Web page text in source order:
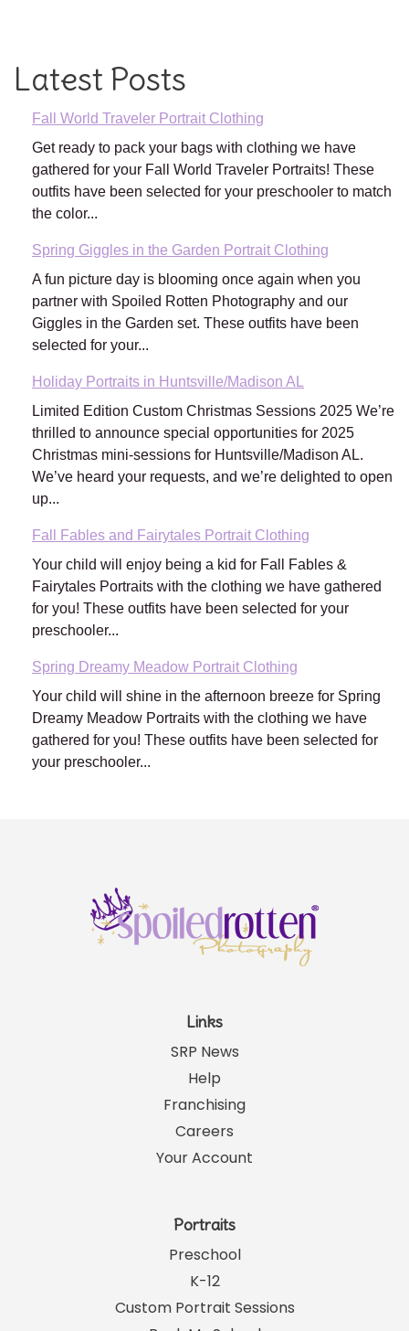
Latest Posts
Fall World Traveler Portrait Clothing
Get ready to pack your bags with clothing we have
gathered for your Fall World Traveler Portraits! These
outfits have been selected for your preschooler to match
the color...
Spring Giggles in the Garden Portrait Clothing
A fun picture day is blooming once again when you
partner with Spoiled Rotten Photography and our
Giggles in the Garden set. These outfits have been
selected for your...
Holiday Portraits in Huntsville/Madison AL
Limited Edition Custom Christmas Sessions 2025 We’re
thrilled to announce special opportunities for 2025
Christmas mini-sessions for Huntsville/Madison AL.
We’ve heard your requests, and we’re delighted to open
up...
Fall Fables and Fairytales Portrait Clothing
Your child will enjoy being a kid for Fall Fables &
Fairytales Portraits with the clothing we have gathered
for you! These outfits have been selected for your
preschooler...
Spring Dreamy Meadow Portrait Clothing
Your child will shine in the afternoon breeze for Spring
Dreamy Meadow Portraits with the clothing we have
gathered for you! These outfits have been selected for
your preschooler...
Links
SRP News
Help
Franchising
Careers
Your Account
Portraits
Preschool
K-12
Custom Portrait Sessions